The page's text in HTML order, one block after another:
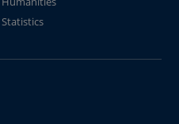
Statistics